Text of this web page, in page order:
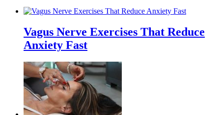
Vagus Nerve Exercises That Reduce
Anxiety Fast